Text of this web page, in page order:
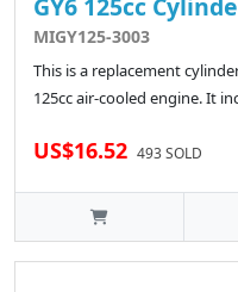
GY6 125cc
MIGY125-3003
This is a replacement
125cc air-cooled engine. It
US$16.52 493 SOLD